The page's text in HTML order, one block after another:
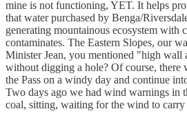
mine is not functioning, YET. It helps
that water purchased by Benga/
generating mountainous ecosystem with
contaminates. The Eastern Slopes, our
Minister Jean, you mentioned "high wall
without digging a hole? Of course, there
the Pass on a windy day and continue
Two days ago we had wind warnings in
coal, sitting, waiting for the wind to